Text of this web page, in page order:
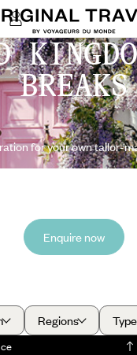
BREAKS
for your own tailor-
Enquire now
Regions